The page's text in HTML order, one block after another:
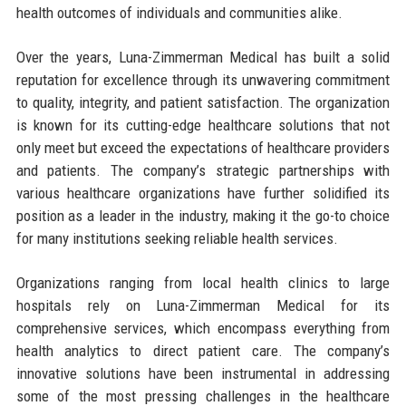
health outcomes of individuals and communities alike.
Over the years, Luna-Zimmerman Medical has built a solid
reputation for excellence through its unwavering commitment
to quality, integrity, and patient satisfaction. The organization
is known for its cutting-edge healthcare solutions that not
only meet but exceed the expectations of healthcare providers
and patients. The company’s strategic partnerships with
various healthcare organizations have further solidified its
position as a leader in the industry, making it the go-to choice
for many institutions seeking reliable health services.
Organizations ranging from local health clinics to large
hospitals rely on Luna-Zimmerman Medical for its
comprehensive services, which encompass everything from
health analytics to direct patient care. The company’s
innovative solutions have been instrumental in addressing
some of the most pressing challenges in the healthcare